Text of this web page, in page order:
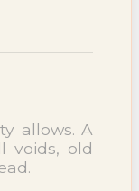
allows. A
voids, old